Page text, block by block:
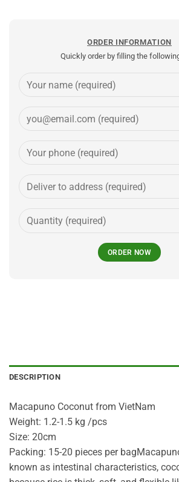
ORDER INFORMATION
Quickly order by filling the
DESCRIPTION
Macapuno Coconut from VietNam
Weight: 1.2-1.5 kg /pcs
Size: 20cm
Packing: 15-20 pieces per
known as intestinal characteristics,